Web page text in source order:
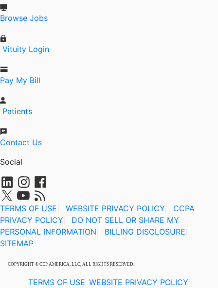
Browse Jobs
Vituity Login
Pay My Bill
Patients
Contact Us
Social
TERMS OF USE WEBSITE PRIVACY POLICY
CCPA
PRIVACY POLICY
DO NOT SELL OR SHARE MY
PERSONAL INFORMATION
BILLING DISCLOSURE
SITEMAP
COPYRIGHT © CEP AMERICA, LLC, ALL RIGHTS RESERVED.
TERMS OF USE WEBSITE PRIVACY POLICY